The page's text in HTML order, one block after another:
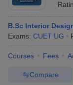
B.Sc Interior
Exams: CUET UG
Courses Fees
Compare